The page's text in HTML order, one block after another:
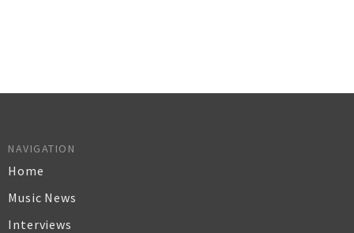
NAVIGATION
Home
Music News
Interviews